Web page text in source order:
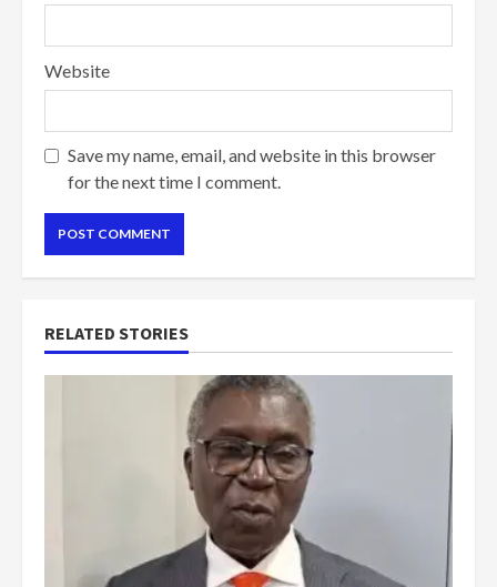
Website
Save my name, email, and website in this browser
for the next time I comment.
RELATED STORIES